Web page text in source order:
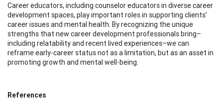
Career educators, including counselor educators in diverse career
development spaces, play important roles in supporting clients’
career issues and mental health. By recognizing the unique
strengths that new career development professionals bring–
including relatability and recent lived experiences–we can
reframe early-career status not as a limitation, but as an asset in
promoting growth and mental well-being.
References